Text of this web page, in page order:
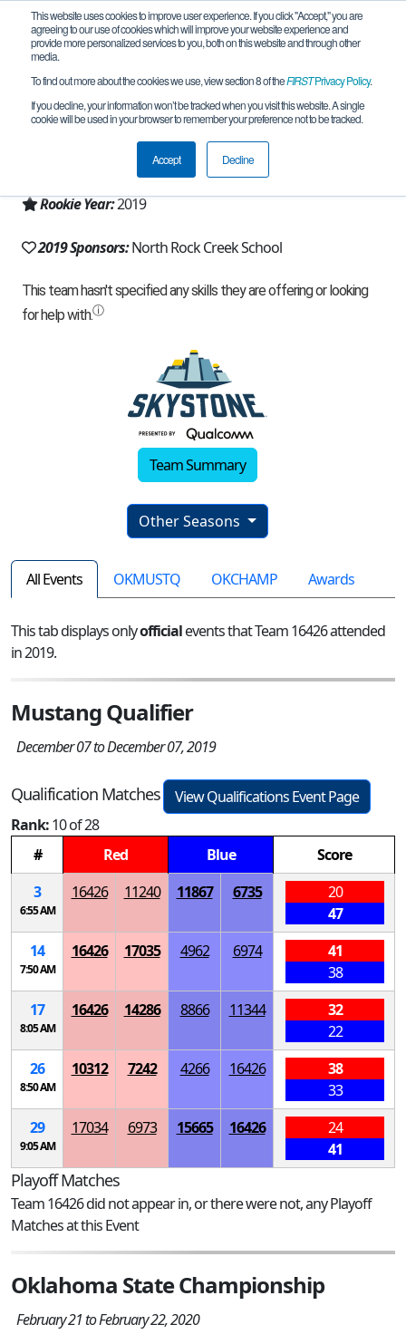
This website uses cookies to improve user experience. If you click "Accept," you are
agreeing to our use of cookies which will improve your website experience and
provide more personalized services to you, both on this website and through other
media.
To find out more about the cookies we use, view section 8 of theFIRSTPrivacy Policy.
If you decline, your information won’t be tracked when you visit this website. A single
cookie will be used in your browser to remember your preference not to be tracked.
Accept Decline
Team 16426 - Absolute Zero (2019)
Shawnee, OK, USA
Oklahoma
Rookie Year:2019
2019 Sponsors:North Rock Creek School
Team Summary
Other Seasons
All Events OKMUSTQ OKCHAMP Awards
This tab displays onlyofficialevents that Team 16426 attended
in 2019.
Mustang Qualifier
December 07 to December 07, 2019
Qualification Matches
View Qualifications Event Page
Rank:10 of 28
#
Red Blue
Score
3
6:55 AM
16426 11240 11867 6735
20
47
14
7:50 AM
16426 17035 4962 6974
41
38
17
8:05 AM
16426 14286 8866 11344
32
22
26
8:50 AM
10312 7242 4266 16426
38
33
29
9:05 AM
17034 6973 15665 16426
24
41
Playoff Matches
Team 16426 did not appear in, or there were not, any Playoff
Matches at this Event
Oklahoma State Championship
February 21 to February 22, 2020